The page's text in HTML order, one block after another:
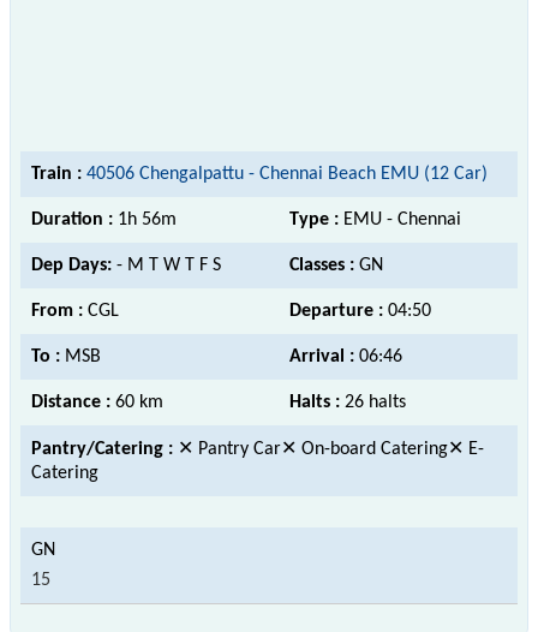
Train : 40506 Chengalpattu - Chennai Beach EMU (12 Car)
Duration : 1h 56m Type : EMU - Chennai
Dep Days: - M T W T F S Classes : GN
From : CGL Departure : 04:50
To : MSB Arrival : 06:46
Distance : 60 km Halts : 26 halts
Pantry/Catering : ✕ Pantry Car✕ On-board Catering✕ E-
Catering
15